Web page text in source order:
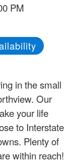
PM
in the small
Our
your life
to Interstate
Plenty of
within reach!